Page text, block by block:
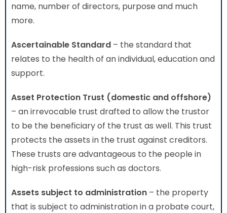
name, number of directors, purpose and much
more.
Ascertainable Standard – the standard that
relates to the health of an individual, education and
support.
Asset Protection Trust (domestic and offshore)
– an irrevocable trust drafted to allow the trustor
to be the beneficiary of the trust as well. This trust
protects the assets in the trust against creditors.
These trusts are advantageous to the people in
high-risk professions such as doctors.
Assets subject to administration – the property
that is subject to administration in a probate court,